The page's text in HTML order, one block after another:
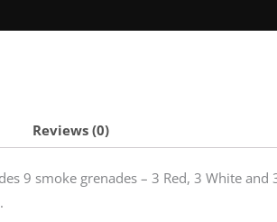
Reviews (0)
9 smoke grenades – 3 Red, 3 White and